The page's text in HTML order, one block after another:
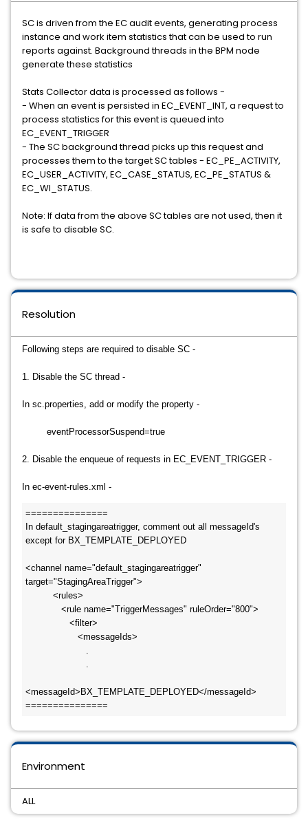
SC is driven from the EC audit events, generating process
instance and work item statistics that can be used to run
reports against. Background threads in the BPM node
generate these statistics
Stats Collector data is processed as follows -
- When an event is persisted in EC_EVENT_INT, a request to
process statistics for this event is queued into
EC_EVENT_TRIGGER
- The SC background thread picks up this request and
processes them to the target SC tables - EC_PE_ACTIVITY,
EC_USER_ACTIVITY, EC_CASE_STATUS, EC_PE_STATUS &
EC_WI_STATUS.
Note: If data from the above SC tables are not used, then it
is safe to disable SC.
Environment
ALL
Resolution
Following steps are required to disable SC -
1. Disable the SC thread -
In sc.properties, add or modify the property -
eventProcessorSuspend=true
2. Disable the enqueue of requests in EC_EVENT_TRIGGER -
In ec-event-rules.xml -
===============
In default_stagingareatrigger, comment out all messageId's
except for BX_TEMPLATE_DEPLOYED
<channel name="default_stagingareatrigger"
target="StagingAreaTrigger">
<rules>
<rule name="TriggerMessages" ruleOrder="800">
<filter>
<messageIds>
.
.
<messageId>BX_TEMPLATE_DEPLOYED</messageId>
===============